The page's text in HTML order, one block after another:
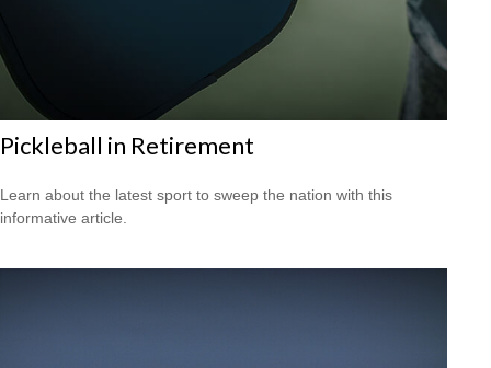
Pickleball in Retirement
Learn about the latest sport to sweep the nation with this
informative article.